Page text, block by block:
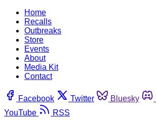
Home
Recalls
Outbreaks
Store
Events
About
Media Kit
Contact
Facebook Twitter Bluesky
YouTube
RSS